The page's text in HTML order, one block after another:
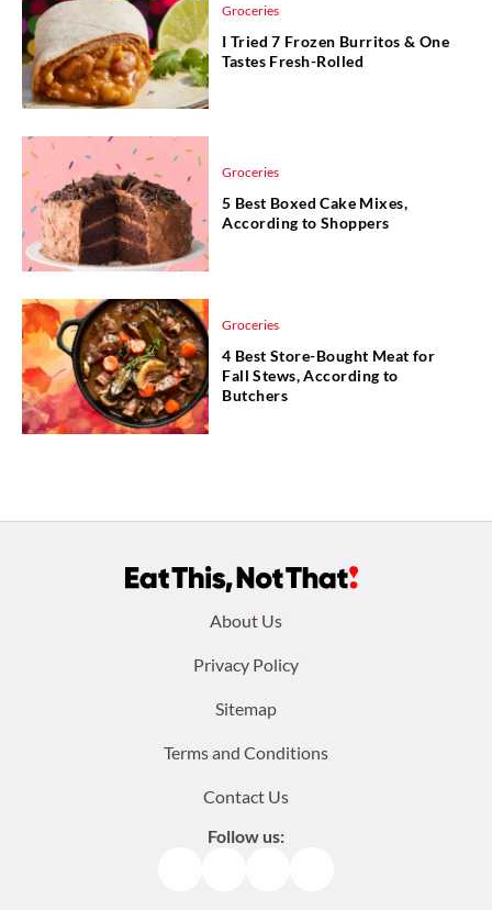
Groceries
I Tried 7 Frozen Burritos & One
Tastes Fresh-Rolled
Groceries
5 Best Boxed Cake Mixes,
According to Shoppers
Groceries
4 Best Store-Bought Meat for
Fall Stews, According to
Butchers
About Us
Privacy Policy
Sitemap
Terms and Conditions
Contact Us
Follow us: